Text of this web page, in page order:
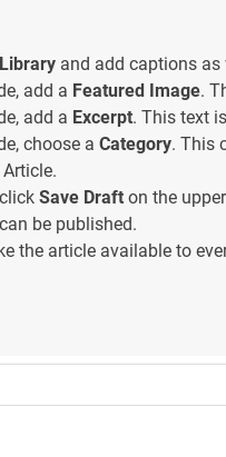
and add captions as
add a Featured Image.
add a Excerpt. This text
choose a Category. This
Save Drafton the
be published.
the article available to